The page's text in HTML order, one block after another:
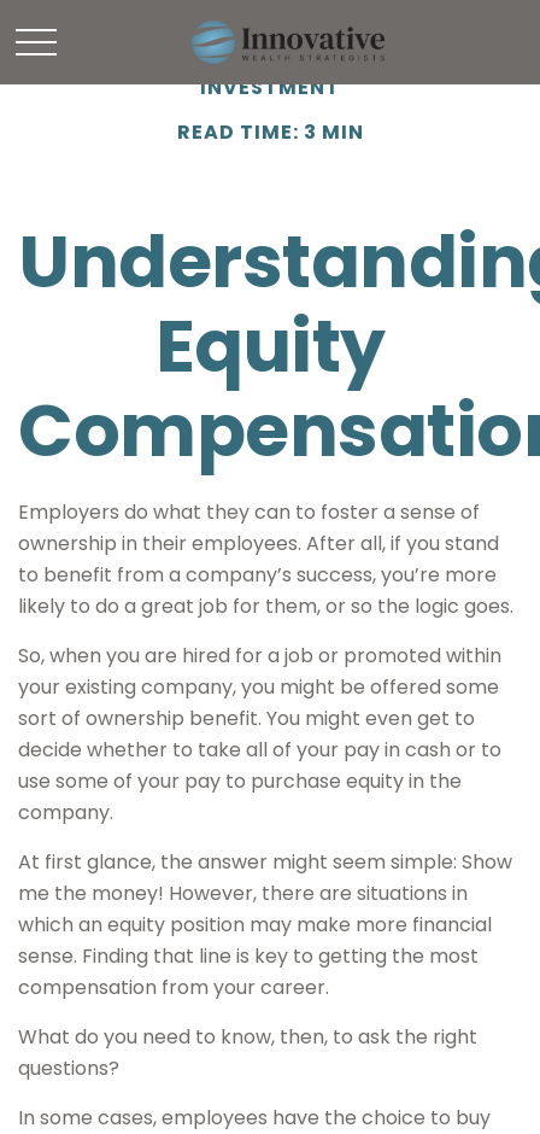
INVESTMENT
READ TIME: 3 MIN
Equity
Employers do what they can to foster a sense of
ownership in their employees. After all, if you stand
to benefit from a company’s success, you’re more
likely to do a great job for them, or so the logic goes.
So, when you are hired for a job or promoted within
your existing company, you might be offered some
sort of ownership benefit. You might even get to
decide whether to take all of your pay in cash or to
use some of your pay to purchase equity in the
company.
At first glance, the answer might seem simple: Show
me the money! However, there are situations in
which an equity position may make more financial
sense. Finding that line is key to getting the most
compensation from your career.
What do you need to know, then, to ask the right
questions?
In some cases, employees have the choice to buy